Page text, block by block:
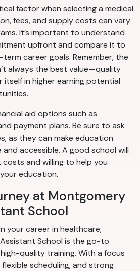
factor when selecting a medical
fees, and supply costs can vary
It’s important to understand
upfront and compare it to
career goals. Remember, the
always the best value—quality
in higher earning potential
aid options such as
payment plans. Be sure to ask
as they can make education
accessible. A good school will
and willing to help you
education.
at Montgomery
School
your career in healthcare,
School is the go-to
quality training. With a focus
scheduling, and strong